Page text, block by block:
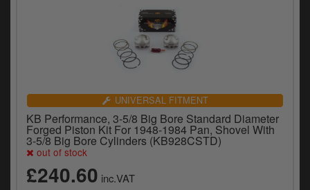
UNIVERSAL FITMENT
KB Performance, 3-5/8 Big Bore Standard Diameter
Forged Piston Kit For 1948-1984 Pan, Shovel With
3-5/8 Big Bore Cylinders (KB928CSTD)
out of stock
£240.60 inc.VAT